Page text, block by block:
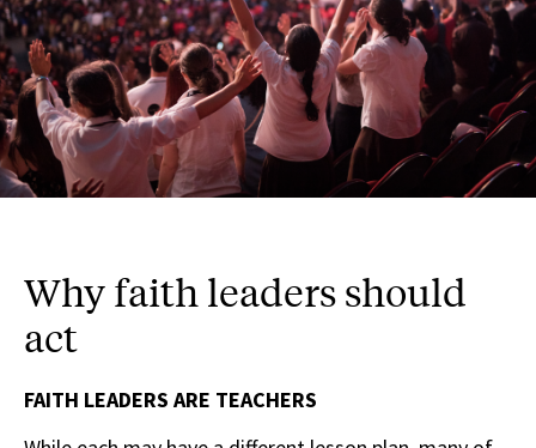
Why faith leaders should
act
FAITH LEADERS ARE TEACHERS